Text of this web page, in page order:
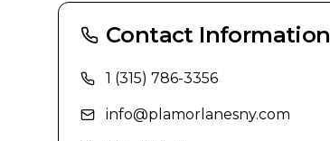
Contact Information
1 (315) 786-3356
info@plamorlanesny.com